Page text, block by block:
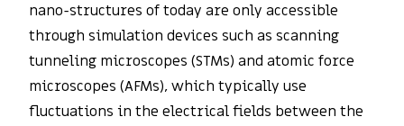
nano-structures of today are only accessible
through simulation devices such as scanning
tunneling microscopes (STMs) and atomic force
microscopes (AFMs), which typically use
fluctuations in the electrical fields between the